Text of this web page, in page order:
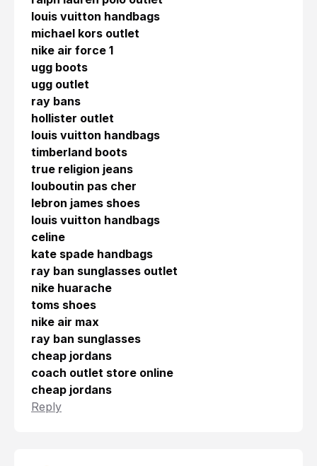
louis vuitton handbags
michael kors outlet
nike air force 1
ugg boots
ugg outlet
ray bans
hollister outlet
louis vuitton handbags
timberland boots
true religion jeans
louboutin pas cher
lebron james shoes
louis vuitton handbags
celine
kate spade handbags
ray ban sunglasses outlet
nike huarache
toms shoes
nike air max
ray ban sunglasses
cheap jordans
coach outlet store online
cheap jordans
Reply